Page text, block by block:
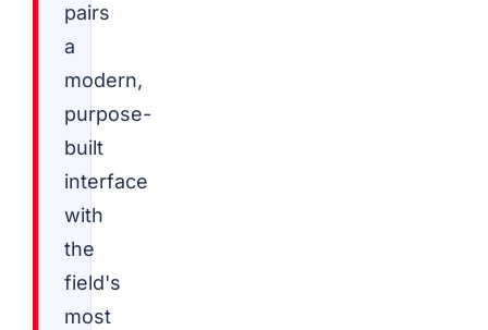
pairs
a
modern,
purpose-
built
interface
with
the
field's
most